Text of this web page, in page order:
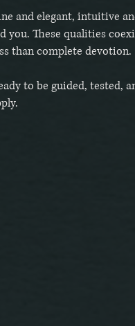
and elegant, intuitive
you. These qualities
than complete devotion.
to be guided, tested,